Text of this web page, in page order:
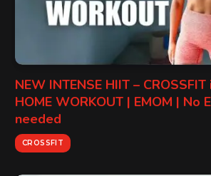
NEW INTENSE HIIT –
HOME WORKOUT | EMOM | No
needed
CROSSFIT